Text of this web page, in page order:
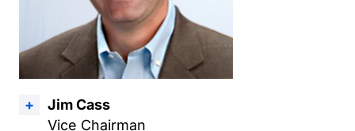
Jim Cass
Vice Chairman